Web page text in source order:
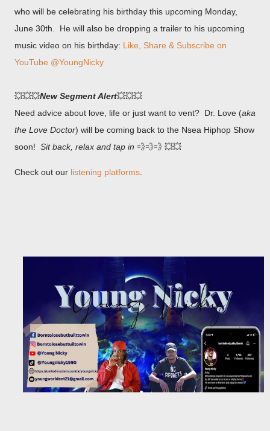
who will be celebrating his birthday this upcoming Monday,
June 30th. He will also be dropping a trailer to his upcoming
music video on his birthday: Like, Share & Subscribe on
YouTube @YoungNicky
💥💥💥New Segment Alert💥💥💥
Need advice about love, life or just want to vent? Dr. Love (aka
the Love Doctor) will be coming back to the Nsea Hiphop Show
soon! Sit back, relax and tap in 💨💨💨 💥💥
Check out our listening platforms